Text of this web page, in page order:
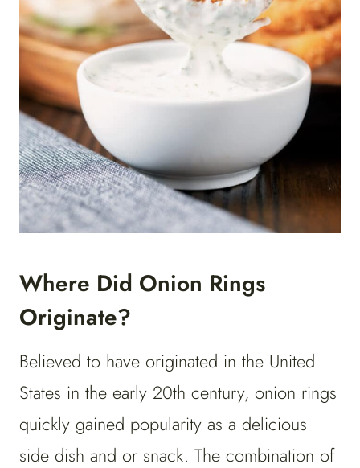
Where Did Onion Rings
Originate?
Believed to have originated in the United
States in the early 20th century, onion rings
quickly gained popularity as a delicious
side dish and or snack. The combination of